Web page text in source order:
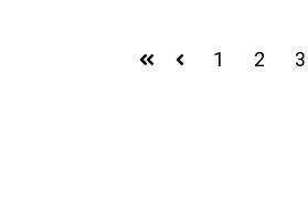
First Prev 1 2 3